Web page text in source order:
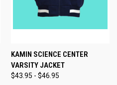
KAMIN SCIENCE CENTER
VARSITY JACKET
$43.95 - $46.95